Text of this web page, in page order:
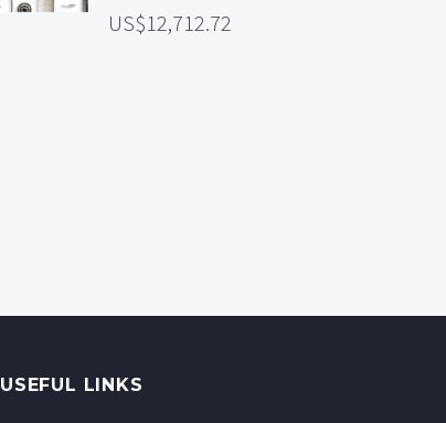
12,712.72
USEFUL LINKS